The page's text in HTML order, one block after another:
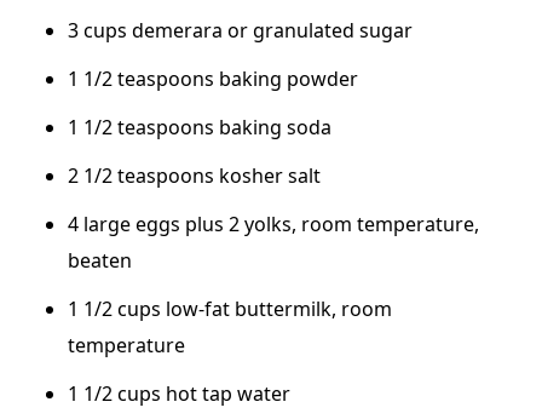
3 cups demerara or granulated sugar
1 1/2 teaspoons baking powder
1 1/2 teaspoons baking soda
2 1/2 teaspoons kosher salt
4 large eggs plus 2 yolks, room temperature,
beaten
1 1/2 cups low-fat buttermilk, room
temperature
1 1/2 cups hot tap water